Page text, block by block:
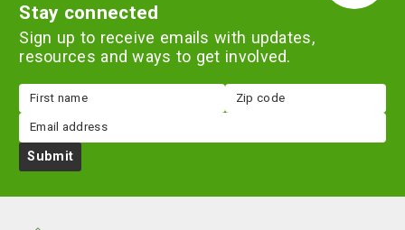
Stay connected
Sign up to receive emails with updates,
resources and ways to get involved.
First
name
Zip
code
Email
Submit